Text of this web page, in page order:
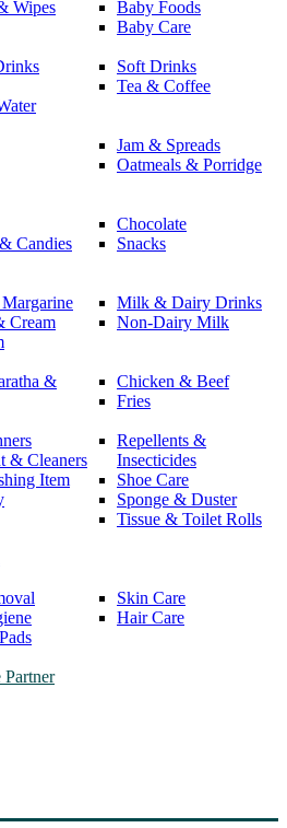
Wipes
Baby Foods
Baby Care
Soft Drinks
Tea & Coffee
Jam & Spreads
Oatmeals & Porridge
Candies
Chocolate
Snacks
Cream
Milk & Dairy Drinks
Non-Dairy Milk
&
Chicken & Beef
Fries
& Cleaners
Item
Repellents &
Insecticides
Shoe Care
Sponge & Duster
Tissue & Toilet Rolls
Skin Care
Hair Care
Partner